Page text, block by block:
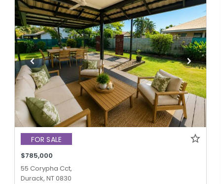
FOR SALE
$785,000
55 Corypha Cct,
Durack, NT 0830